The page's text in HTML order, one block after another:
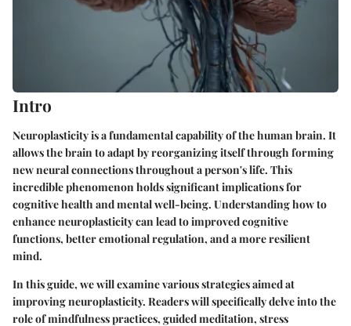
Intro
Neuroplasticity is a fundamental capability of the human brain. It
allows the brain to adapt by reorganizing itself through forming
new neural connections throughout a person's life. This
incredible phenomenon holds significant implications for
cognitive health and mental well-being. Understanding how to
enhance neuroplasticity can lead to improved cognitive
functions, better emotional regulation, and a more resilient
mind.
In this guide, we will examine various strategies aimed at
improving neuroplasticity. Readers will specifically delve into the
role of mindfulness practices, guided meditation, stress